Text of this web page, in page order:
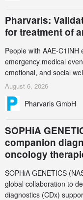
Pharvaris:
for treatment of
People with AAE-
emergency medical
emotional, and social
and endpoint selection
August 6, 2026
Pharvaris GmbH
SOPHiA
companion
oncology
SOPHiA GENETICS
global collaboration to
diagnostics (CDx)